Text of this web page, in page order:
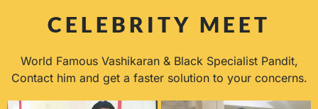
CELEBRITY MEET
World Famous Vashikaran & Black Specialist Pandit,
Contact him and get a faster solution to your concerns.